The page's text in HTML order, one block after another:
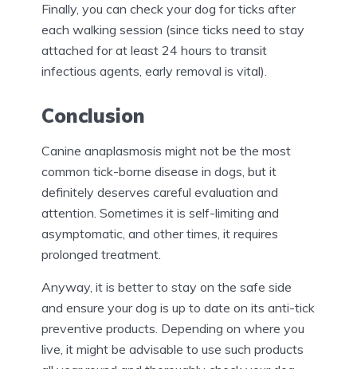
Finally, you can check your dog for ticks after
each walking session (since ticks need to stay
attached for at least 24 hours to transit
infectious agents, early removal is vital).
Conclusion
Canine anaplasmosis might not be the most
common tick-borne disease in dogs, but it
definitely deserves careful evaluation and
attention. Sometimes it is self-limiting and
asymptomatic, and other times, it requires
prolonged treatment.
Anyway, it is better to stay on the safe side
and ensure your dog is up to date on its anti-tick
preventive products. Depending on where you
live, it might be advisable to use such products